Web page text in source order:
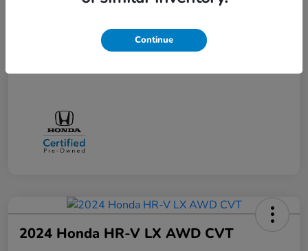
Doc + CVR Fee*
Online Sale Price
2024 Honda HR-V LX AWD CVT
Continue